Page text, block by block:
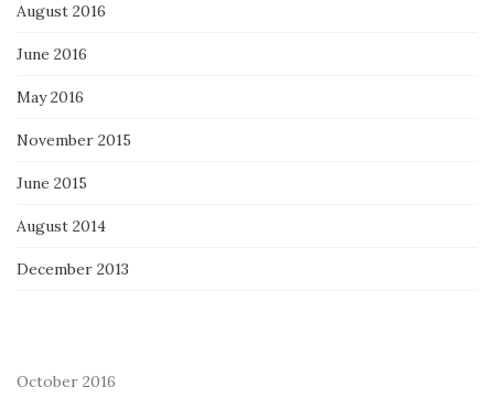
August 2016
June 2016
May 2016
November 2015
June 2015
August 2014
December 2013
October 2016